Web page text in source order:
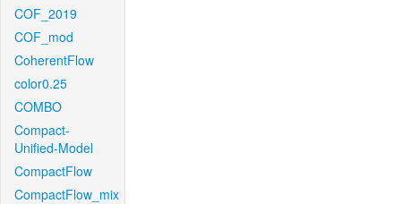
COF_2019
COF_mod
CoherentFlow
color0.25
COMBO
Compact-
Unified-Model
CompactFlow
CompactFlow_mix